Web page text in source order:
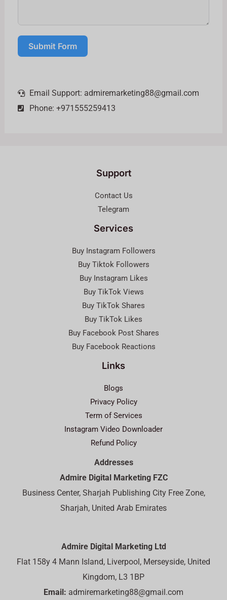
Submit Form
Email Support: admiremarketing88@gmail.com
Phone: +971555259413
Support
Contact Us
Telegram
Services
Buy Instagram Followers
Buy Tiktok Followers
Buy Instagram Likes
Buy TikTok Views
Buy TikTok Shares
Buy TikTok Likes
Buy Facebook Post Shares
Buy Facebook Reactions
Links
Blogs
Privacy Policy
Term of Services
Instagram Video Downloader
Refund Policy
Addresses
Admire Digital Marketing FZC
Business Center, Sharjah Publishing City Free Zone,
Sharjah, United Arab Emirates
Admire Digital Marketing Ltd
Flat 158y 4 Mann Island, Liverpool, Merseyside, United
Kingdom, L3 1BP
Email: admiremarketing88@gmail.com